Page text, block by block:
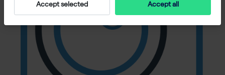
Accept selected Accept all